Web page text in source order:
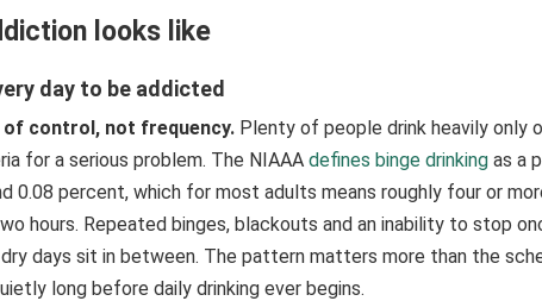
looks like
day to be addicted
control, not frequency. Plenty of people drink heavily only
for a serious problem. The NIAAA defines binge drinking as a
0.08 percent, which for most adults means roughly four or
hours. Repeated binges, blackouts and an inability to stop
days sit in between. The pattern matters more than the
long before daily drinking ever begins.